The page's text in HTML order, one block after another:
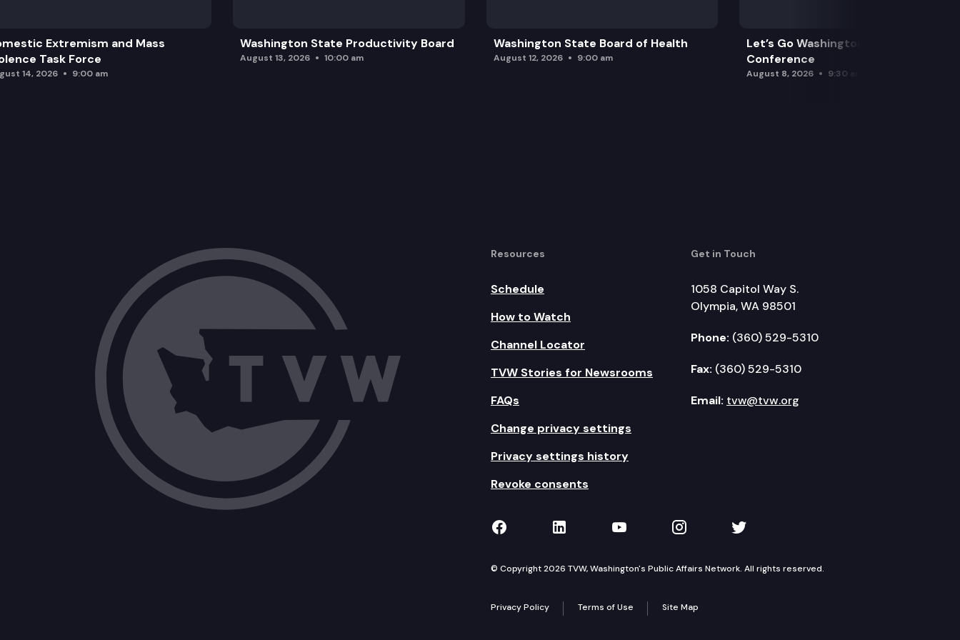
Extremism and Mass
Task Force
14, 2026 9:00 am
Washington State Productivity Board
August 13, 2026 10:00 am
Washington State Board of Health
August 12, 2026 9:00 am
Let’s Go Washington Initiatives Press
Conference
August 8, 2026 9:30 am
Resources
Schedule
How to Watch
Channel Locator
TVW Stories for Newsrooms
FAQs
Change privacy settings
Privacy settings history
Revoke consents
Get in Touch
1058 Capitol Way S.
Olympia, WA 98501
Phone: (360) 529-5310
Fax: (360) 529-5310
Email: tvw@tvw.org
TVW on Facebook
TVW on LinkedIn
TVW on YouTube
TVW on Instagram
TVW on Twitter
© Copyright 2026 TVW, Washington's Public Affairs Network. All rights reserved.
Privacy Policy Terms of Use Site Map